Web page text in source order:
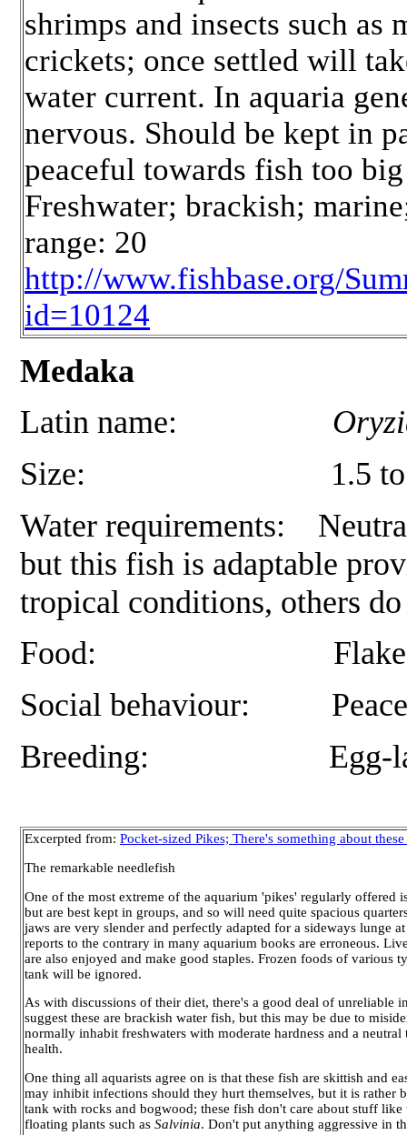
shrimps and insects such as
crickets; once settled will
water current. In aquaria
nervous. Should be kept in
peaceful towards fish too
Freshwater; brackish;
range: 20
http://www.fishbase.org/
id=10124
Medaka
Latin name:
Size: 1.5 to 4 cm,
Water requirements:
but this fish is adaptable
tropical conditions, others
Food: Flake, as well
Social behaviour:
Breeding: Egg-layer,
Excerpted from: Pocket-sized Pikes; There's something about
The remarkable needlefish
One of the most extreme of the aquarium 'pikes' regularly offered
but are best kept in groups, and so will need quite spacious
jaws are very slender and perfectly adapted for a sideways lunge
reports to the contrary in many aquarium books are erroneous.
are also enjoyed and make good staples. Frozen foods of various
tank will be ignored.
As with discussions of their diet, there's a good deal of
suggest these are brackish water fish, but this may be due to
normally inhabit freshwaters with moderate hardness and a
health.
One thing all aquarists agree on is that these fish are skittish and
may inhibit infections should they hurt themselves, but it is rather
tank with rocks and bogwood; these fish don't care about stuff
floating plants such as Salvinia. Don't put anything aggressive in